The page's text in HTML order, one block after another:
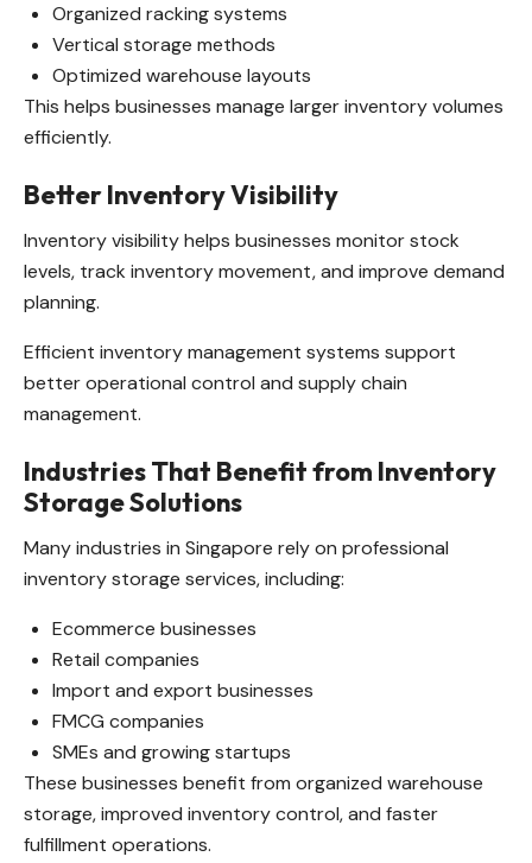
Organized racking systems
Vertical storage methods
Optimized warehouse layouts
This helps businesses manage larger inventory volumes
efficiently.
Better Inventory Visibility
Inventory visibility helps businesses monitor stock
levels, track inventory movement, and improve demand
planning.
Efficient inventory management systems support
better operational control and supply chain
management.
Industries That Benefit from Inventory
Storage Solutions
Many industries in Singapore rely on professional
inventory storage services, including:
Ecommerce businesses
Retail companies
Import and export businesses
FMCG companies
SMEs and growing startups
These businesses benefit from organized warehouse
storage, improved inventory control, and faster
fulfillment operations.